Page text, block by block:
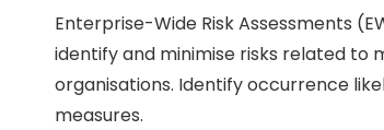
Enterprise-Wide Risk Assessments
identify and minimise risks related to
organisations. Identify occurrence
measures.